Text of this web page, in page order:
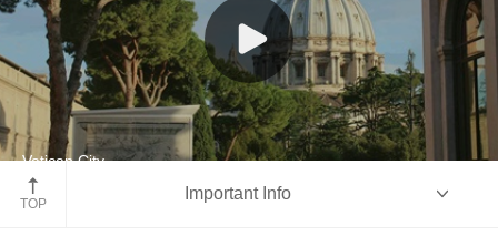
Vatican City
Italy
TOP
Important Info